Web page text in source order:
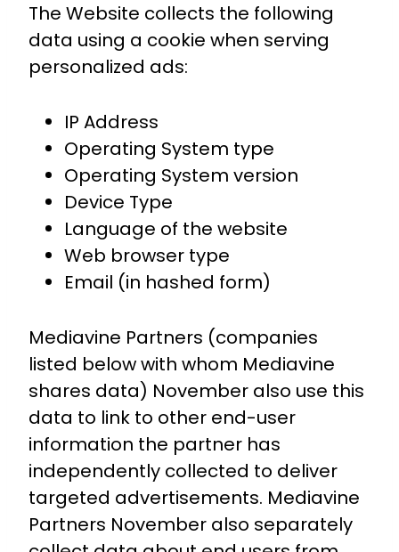
The Website collects the following
data using a cookie when serving
personalized ads:
IP Address
Operating System type
Operating System version
Device Type
Language of the website
Web browser type
Email (in hashed form)
Mediavine Partners (companies
listed below with whom Mediavine
shares data) November also use this
data to link to other end-user
information the partner has
independently collected to deliver
targeted advertisements. Mediavine
Partners November also separately